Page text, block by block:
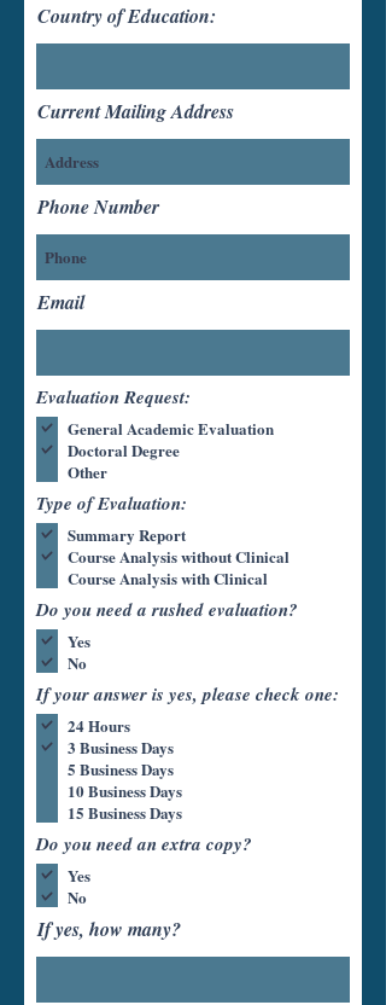
Country of Education:
Current Mailing Address
Phone Number
Email
Evaluation Request:
General Academic Evaluation
Doctoral Degree
Other
Type of Evaluation:
Summary Report
Course Analysis without Clinical
Course Analysis with Clinical
Do you need a rushed evaluation?
Yes
No
If your answer is yes, please check one:
24 Hours
3 Business Days
5 Business Days
10 Business Days
15 Business Days
Do you need an extra copy?
Yes
No
If yes, how many?